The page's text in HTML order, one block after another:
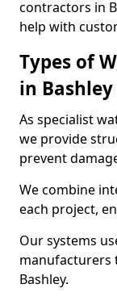
contractors in
help with
Types of
in Bashley
As specialist
we provide
prevent
We combine
each project,
Our systems
manufacturers
Bashley.